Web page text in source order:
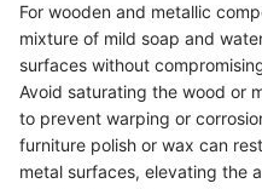
For wooden and metallic
mixture of mild soap and
surfaces without
Avoid saturating the wood or
to prevent warping or
furniture polish or wax can
metal surfaces, elevating the